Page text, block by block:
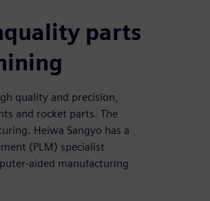
parts
quality and precision,
and rocket parts. The
Heiwa Sangyo has a
(PLM) specialist
aided manufacturing